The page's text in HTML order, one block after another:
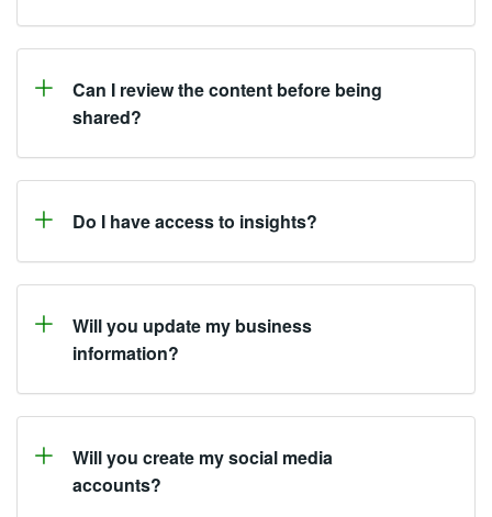
Can I review the content before being
shared?
Do I have access to insights?
Will you update my business
information?
Will you create my social media
accounts?